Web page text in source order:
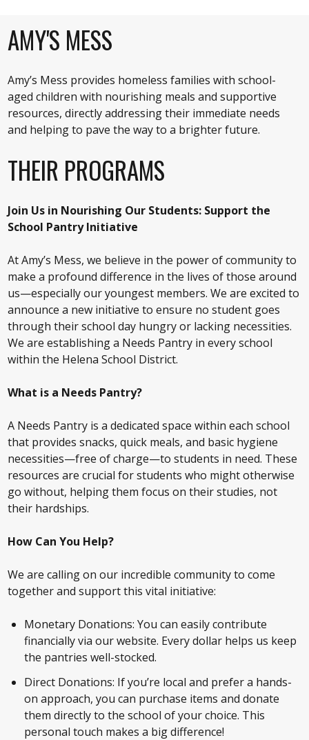
AMY'S MESS
Amy’s Mess provides homeless families with school-
aged children with nourishing meals and supportive
resources, directly addressing their immediate needs
and helping to pave the way to a brighter future.
THEIR PROGRAMS
Join Us in Nourishing Our Students: Support the
School Pantry Initiative
At Amy’s Mess, we believe in the power of community to
make a profound difference in the lives of those around
us—especially our youngest members. We are excited to
announce a new initiative to ensure no student goes
through their school day hungry or lacking necessities.
We are establishing a Needs Pantry in every school
within the Helena School District.
What is a Needs Pantry?
A Needs Pantry is a dedicated space within each school
that provides snacks, quick meals, and basic hygiene
necessities—free of charge—to students in need. These
resources are crucial for students who might otherwise
go without, helping them focus on their studies, not
their hardships.
How Can You Help?
We are calling on our incredible community to come
together and support this vital initiative:
Monetary Donations: You can easily contribute
financially via our website. Every dollar helps us keep
the pantries well-stocked.
Direct Donations: If you’re local and prefer a hands-
on approach, you can purchase items and donate
them directly to the school of your choice. This
personal touch makes a big difference!